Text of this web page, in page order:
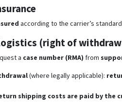
according to the carrier’s
(right of
a case number (RMA) from
(where legally applicable):
shipping costs are paid by the